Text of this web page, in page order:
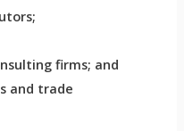
firms; and
and trade